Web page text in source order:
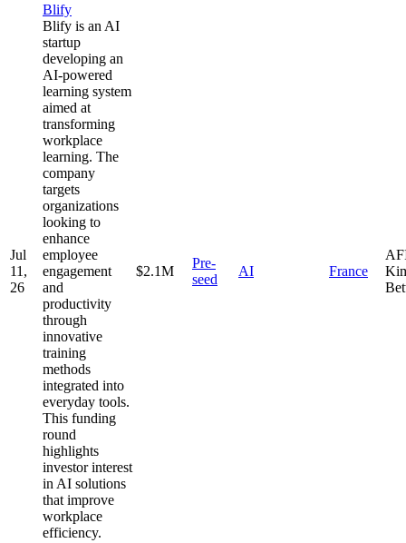
Jul
11,
26
Blify
Blify is an AI
startup
developing an
AI-powered
learning system
aimed at
transforming
workplace
learning. The
company
targets
organizations
looking to
enhance
employee
engagement
and
productivity
through
innovative
training
methods
integrated into
everyday tools.
This funding
round
highlights
investor interest
in AI solutions
that improve
workplace
efficiency.
$2.1M
Pre-
seed
AI France